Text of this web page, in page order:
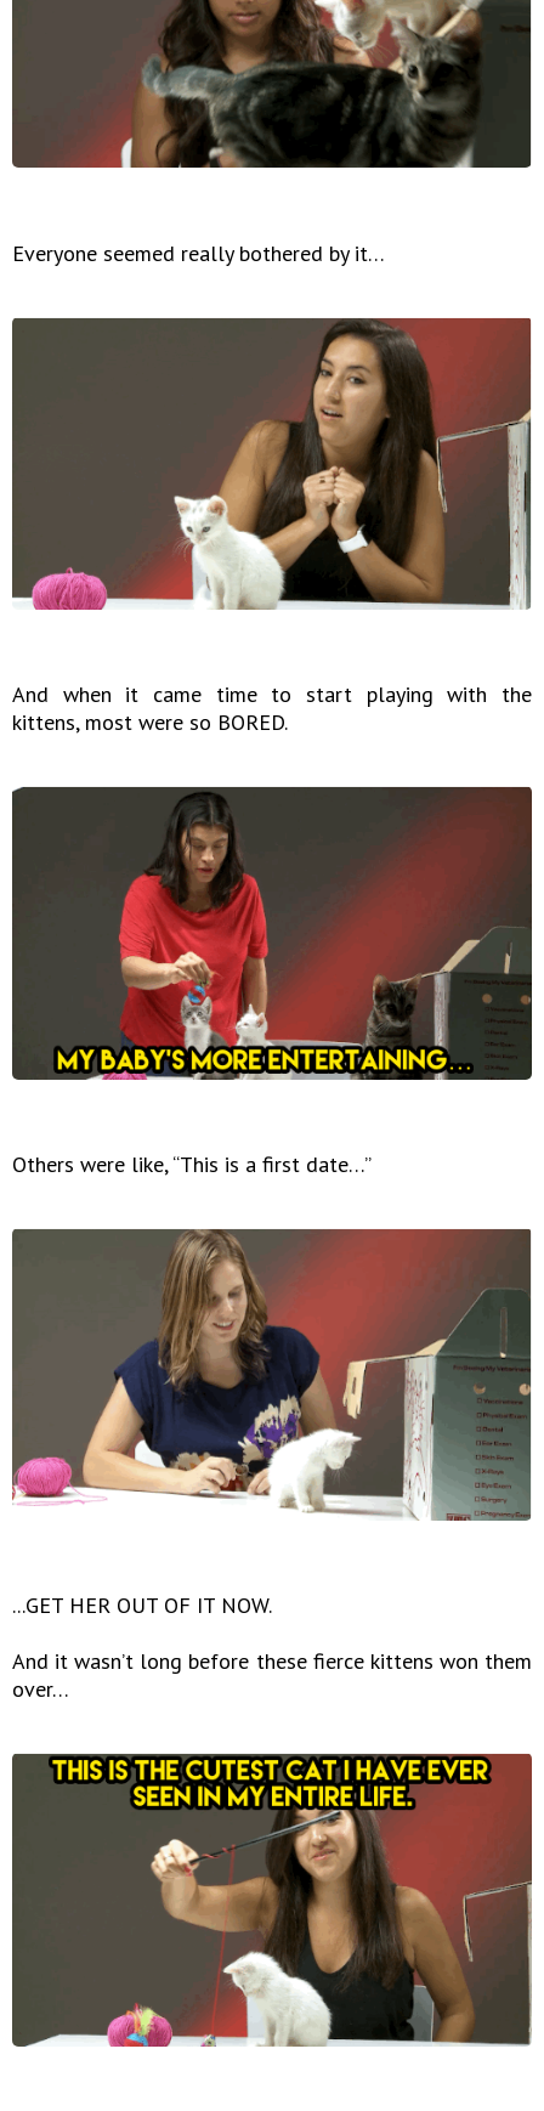
Everyone seemed really bothered by it…
And when it came time to start playing with the
kittens, most were so BORED.
Others were like, “This is a first date…”
...GET HER OUT OF IT NOW.
And it wasn’t long before these fierce kittens won them
over…